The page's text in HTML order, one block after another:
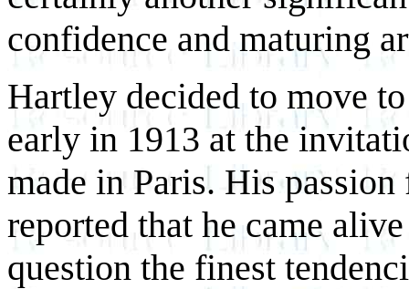
confidence and maturing
Hartley decided to move
early in 1913 at the
made in Paris. His
reported that he came
question the finest